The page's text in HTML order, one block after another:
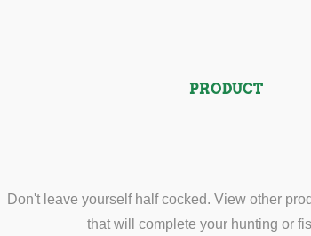
PRODUCT
Don't leave yourself half cocked. View other
that will complete your hunting or